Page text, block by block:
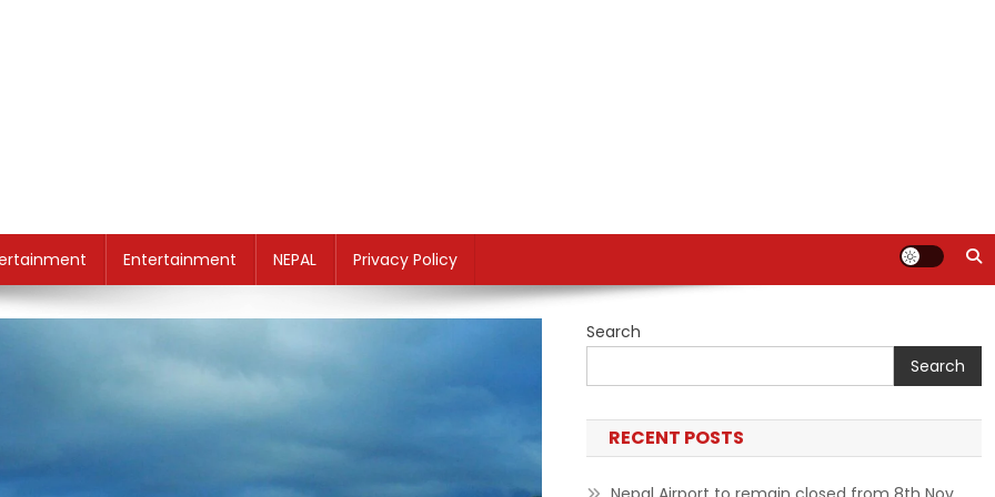
Entertainment NEPAL Privacy Policy
Search
Search
RECENT POSTS